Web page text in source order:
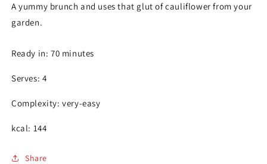
A yummy brunch and uses that glut of cauliflower from your
garden.
Ready in: 70 minutes
Serves: 4
Complexity: very-easy
kcal: 144
Share